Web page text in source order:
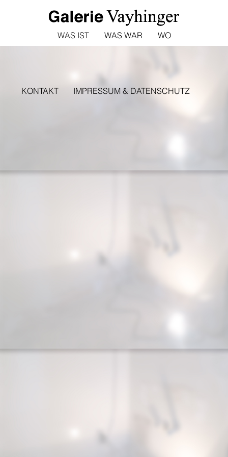
WAS IST WAS WAR WO
KONTAKT IMPRESSUM & DATENSCHUTZ